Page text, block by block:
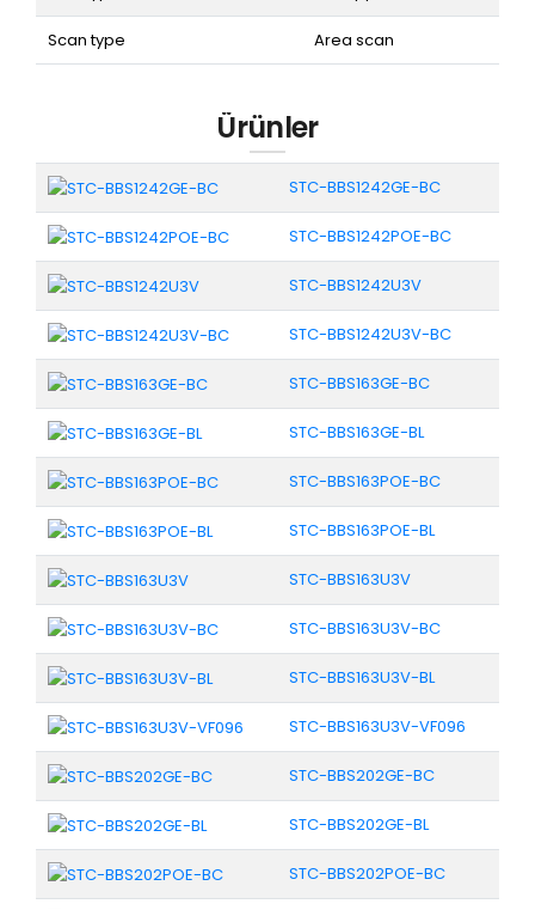
Scan type Area scan
Ürünler
STC-BBS1242GE-BC
STC-BBS1242POE-BC
STC-BBS1242U3V
STC-BBS1242U3V-BC
STC-BBS163GE-BC
STC-BBS163GE-BL
STC-BBS163POE-BC
STC-BBS163POE-BL
STC-BBS163U3V
STC-BBS163U3V-BC
STC-BBS163U3V-BL
STC-BBS163U3V-VF096
STC-BBS202GE-BC
STC-BBS202GE-BL
STC-BBS202POE-BC